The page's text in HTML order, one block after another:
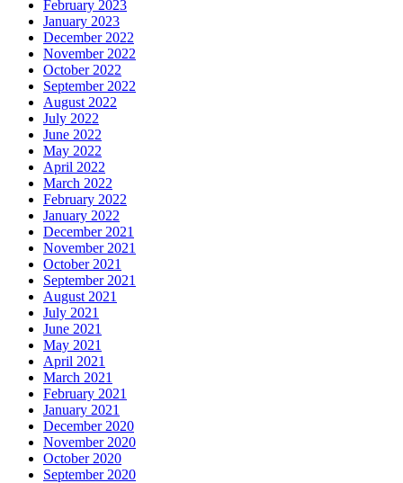
February 2023
January 2023
December 2022
November 2022
October 2022
September 2022
August 2022
July 2022
June 2022
May 2022
April 2022
March 2022
February 2022
January 2022
December 2021
November 2021
October 2021
September 2021
August 2021
July 2021
June 2021
May 2021
April 2021
March 2021
February 2021
January 2021
December 2020
November 2020
October 2020
September 2020